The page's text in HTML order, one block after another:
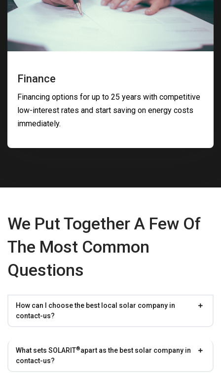
Finance
Financing options for up to 25 years with competitive
low-interest rates and start saving on energy costs
immediately.
We Put Together A Few Of
The Most Common
Questions
How can I choose the best local solar company in
contact-us?
What sets SOLARIT®apart as the best solar company in
contact-us?